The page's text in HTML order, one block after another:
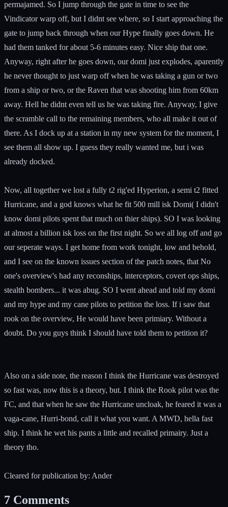
permajamed. So I jump through the gate in time to see the
Vindicator warp off, but I didnt see where, so I start approaching the
gate to jump back through when our Hype finally goes down. He
had them tanked for about 5-6 minutes easy. Nice ship that one.
Anyway, right after he goes down, our domi just explodes, aparently
he never thought to just warp off when he was taking a gun or two
from a ship or two, or the Raven that was shooting him from 60km
away. Hell he didnt even tell us he was taking fire. Anyway, I give
the scramble call to the remaining members, who all make it out of
there. As I dock up at a station in my new system for the moment, I
see them all show up. I guess they really wanted me, but i was
already docked.
Now, all together we lost a fully t2 rig'ed Hyperion, a semi t2 fitted
Hurricane, and a god knows what he fit 500 mill isk Domi( I didn't
know domi pilots spent that much on thier ships). SO I was looking
at almost a billion isk loss on the first night. So we all log off and go
our seperate ways. I get home from work tonight, low and behold,
and I see on the known issues section of the patch notes, that No
one's overview's had any reconships, interceptors, covert ops ships,
stealth bombers... it was abug. SO I went ahead and told my domi
and my hype and my cane pilots to petition the loss. If i saw that
rook on the overview, He would have been primiary. Without a
doubt. Do you guys think I should have told them to petition it?
Also on a side note, the reason I think the Hurricane was destroyed
so fast was, now this is a theory, but. I think the Rook pilot was the
FC, and that when he saw the Hurricane uncloak, he feared it was a
vaga-cane, Hurri-bond, call it what you want. A MWD, hella fast
ship. I think he wet his pants a little and recalled primairy. Just a
theory tho.
Cleared for publication by: Ander
7 Comments